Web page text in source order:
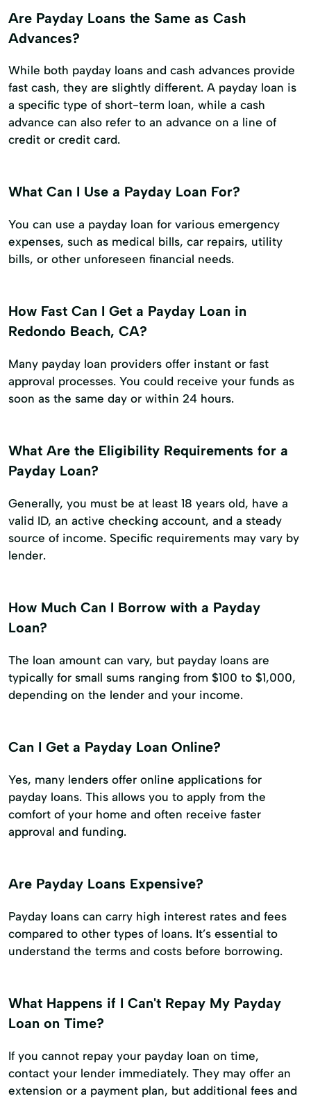
Are Payday Loans the Same as Cash
Advances?
While both payday loans and cash advances provide
fast cash, they are slightly different. A payday loan is
a specific type of short-term loan, while a cash
advance can also refer to an advance on a line of
credit or credit card.
What Can I Use a Payday Loan For?
You can use a payday loan for various emergency
expenses, such as medical bills, car repairs, utility
bills, or other unforeseen financial needs.
How Fast Can I Get a Payday Loan in
Redondo Beach, CA?
Many payday loan providers offer instant or fast
approval processes. You could receive your funds as
soon as the same day or within 24 hours.
What Are the Eligibility Requirements for a
Payday Loan?
Generally, you must be at least 18 years old, have a
valid ID, an active checking account, and a steady
source of income. Specific requirements may vary by
lender.
How Much Can I Borrow with a Payday
Loan?
The loan amount can vary, but payday loans are
typically for small sums ranging from $100 to $1,000,
depending on the lender and your income.
Can I Get a Payday Loan Online?
Yes, many lenders offer online applications for
payday loans. This allows you to apply from the
comfort of your home and often receive faster
approval and funding.
Are Payday Loans Expensive?
Payday loans can carry high interest rates and fees
compared to other types of loans. It’s essential to
understand the terms and costs before borrowing.
What Happens if I Can't Repay My Payday
Loan on Time?
If you cannot repay your payday loan on time,
contact your lender immediately. They may offer an
extension or a payment plan, but additional fees and